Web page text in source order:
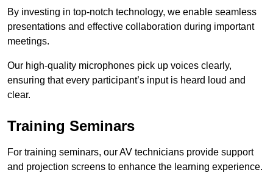
By investing in top-notch technology, we enable seamless
presentations and effective collaboration during important
meetings.
Our high-quality microphones pick up voices clearly,
ensuring that every participant’s input is heard loud and
clear.
Training Seminars
For training seminars, our AV technicians provide support
and projection screens to enhance the learning experience.